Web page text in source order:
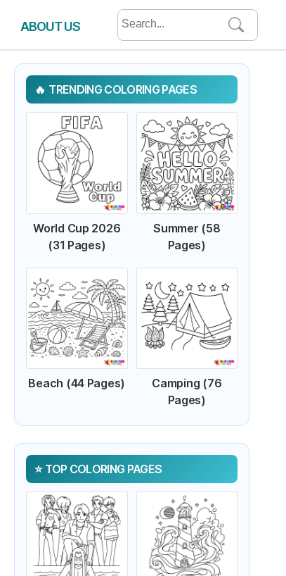
ABOUT US
Search
for:
TRENDING COLORING PAGES
World Cup 2026
(31 Pages)
Summer (58
Pages)
Beach (44 Pages)
Camping (76
Pages)
TOP COLORING PAGES